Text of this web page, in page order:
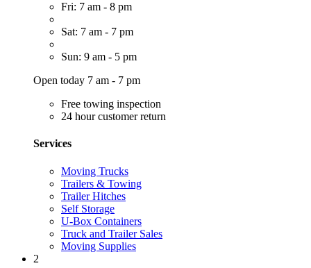
Fri: 7 am - 8 pm
Sat: 7 am - 7 pm
Sun: 9 am - 5 pm
Open today 7 am - 7 pm
Free towing inspection
24 hour customer return
Services
Moving Trucks
Trailers & Towing
Trailer Hitches
Self Storage
U-Box Containers
Truck and Trailer Sales
Moving Supplies
2